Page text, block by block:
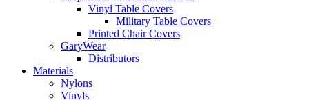
Vinyl Table Covers
Military Table Covers
Printed Chair Covers
GaryWear
Distributors
Materials
Nylons
Vinyls